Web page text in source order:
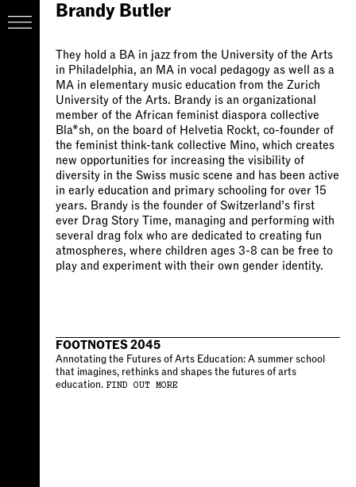
Brandy Butler
They hold a BA in jazz from the University of the Arts
in Philadelphia, an MA in vocal pedagogy as well as a
MA in elementary music education from the Zurich
University of the Arts. Brandy is an organizational
member of the African feminist diaspora collective
Bla*sh, on the board of Helvetia Rockt, co-founder of
the feminist think-tank collective Mino, which creates
new opportunities for increasing the visibility of
diversity in the Swiss music scene and has been active
in early education and primary schooling for over 15
years. Brandy is the founder of Switzerland’s first
ever Drag Story Time, managing and performing with
several drag folx who are dedicated to creating fun
atmospheres, where children ages 3-8 can be free to
play and experiment with their own gender identity.
FOOTNOTES 2045
Annotating the Futures of Arts Education: A summer school
that imagines, rethinks and shapes the futures of arts
education. FIND OUT MORE